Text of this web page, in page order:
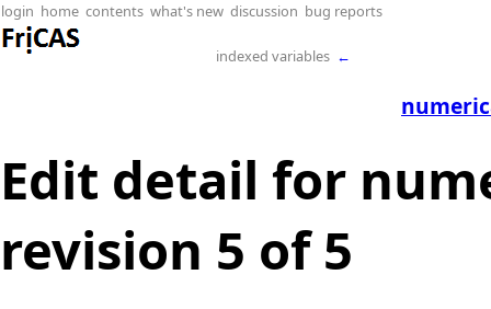
login home contents what's new discussion bug reports
indexed variables ←
Edit detail for
revision 5 of 5